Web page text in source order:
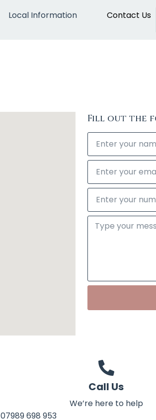
Local Information Contact Us
Fill out the
Call Us
We’re here to help
07989 698 953